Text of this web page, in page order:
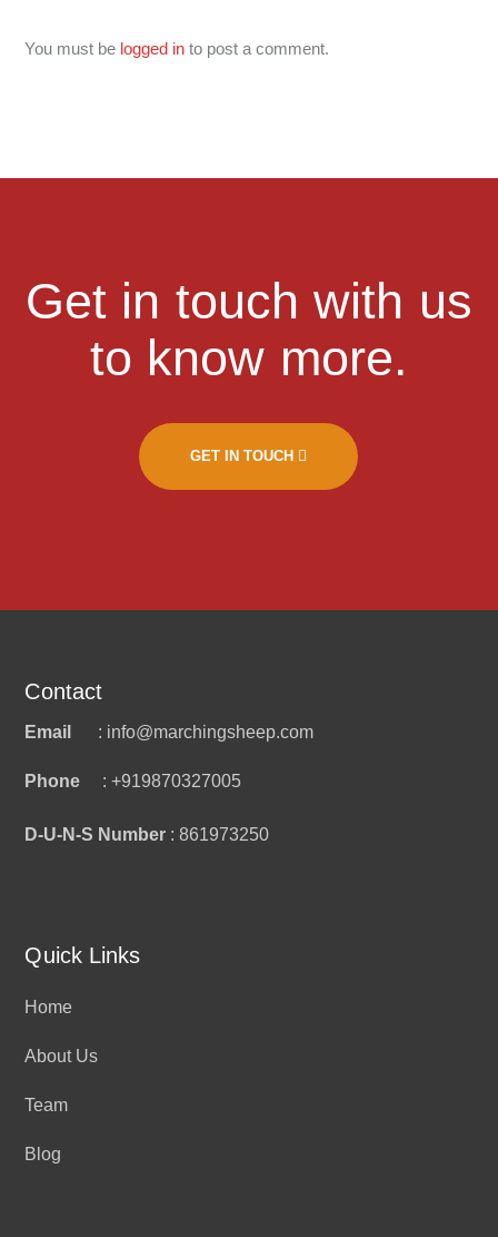
You must be logged in to post a comment.
Get in touch with us
to know more.
GET IN TOUCH
Contact
Email : info@marchingsheep.com
Phone : +919870327005
D-U-N-S Number : 861973250
Quick Links
Home
About Us
Team
Blog